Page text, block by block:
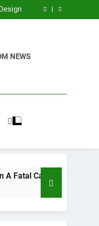
Guide
Case
Case
NEWS
Accident Case